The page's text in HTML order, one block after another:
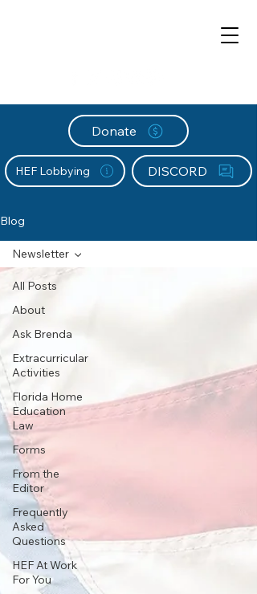
Donate
HEF Lobbying DISCORD
Blog
All Posts
About
Ask Brenda
Extracurricular
Activities
Florida Home
Education
Law
Forms
From the
Editor
Frequently
Asked
Questions
HEF At Work
For You
Newsletter